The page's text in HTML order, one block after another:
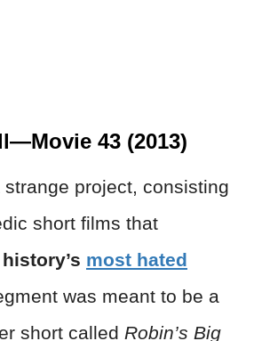
43 (2013)
strange project, consisting
short films that
most hated
was meant to be a
short called Robin’s Big